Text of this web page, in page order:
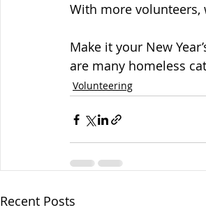
With more volunteers,
Make it your New
are many homeless
Volunteering
Recent Posts